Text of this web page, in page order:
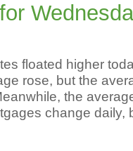
floated higher
rose, but the
the
change